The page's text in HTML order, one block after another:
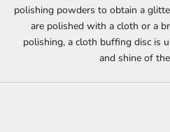
polishing powders to obtain a
are polished with a cloth or a
polishing, a cloth buffing disc is
and shine of